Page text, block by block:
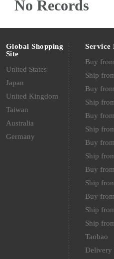
No Records
Global Shopping
Site
United States
Japan
United Kingdom
Taiwan
Australia
Germany
Service
Buy
Ship
Buy
Ship
Buy
Ship
Buy
Ship
Buy
Ship
Buy
Ship
Ship
Taobao
Delivery